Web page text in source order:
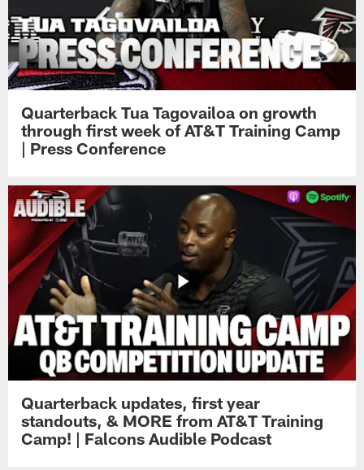
Quarterback Tua Tagovailoa on growth
through first week of AT&T Training Camp
| Press Conference
Quarterback updates, first year
standouts, & MORE from AT&T Training
Camp! | Falcons Audible Podcast